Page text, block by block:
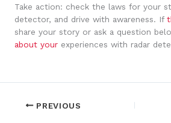
Take action: check the laws for your
detector, and drive with awareness. If
share your story or ask a question
about your experiences with radar
PREVIOUS